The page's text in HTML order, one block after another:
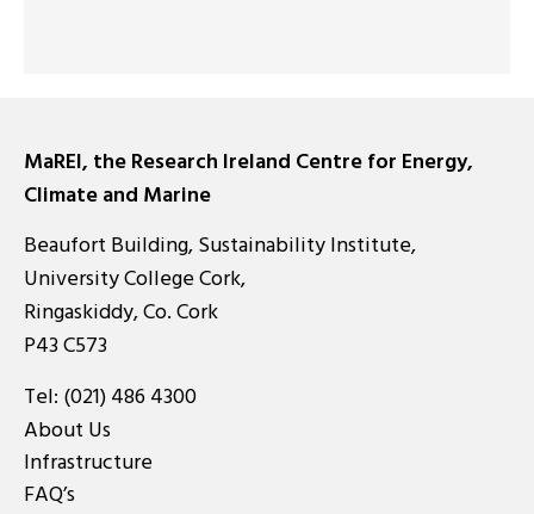
MaREI, the Research Ireland Centre for Energy,
Climate and Marine
Beaufort Building, Sustainability Institute,
University College Cork,
Ringaskiddy, Co. Cork
P43 C573
Tel: (021) 486 4300
About Us
Infrastructure
FAQ’s